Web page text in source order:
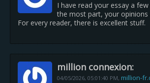
I have read your essay a
the most part, your opinions
For every reader, there is excellent stuff.
million connexion:
04/05/2026, 05:01:40 PM, million-